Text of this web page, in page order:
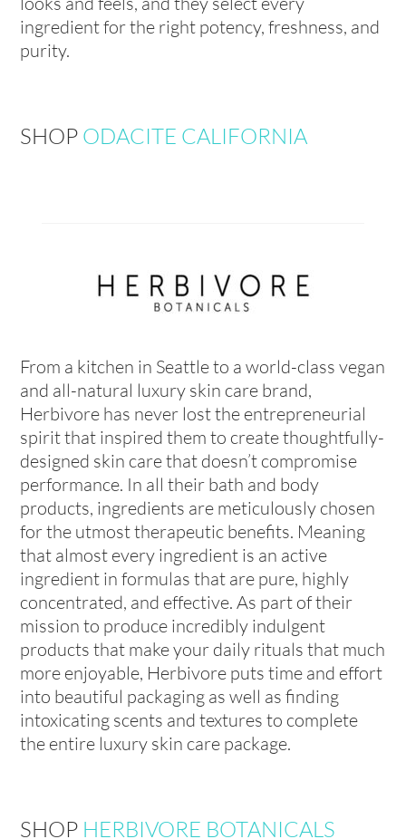
ingredient for the right potency, freshness, and
purity.
SHOP ODACITE CALIFORNIA
From a kitchen in Seattle to a world-class vegan
and all-natural luxury skin care brand,
Herbivore has never lost the entrepreneurial
spirit that inspired them to create thoughtfully-
designed skin care that doesn’t compromise
performance. In all their bath and body
products, ingredients are meticulously chosen
for the utmost therapeutic benefits. Meaning
that almost every ingredient is an active
ingredient in formulas that are pure, highly
concentrated, and effective. As part of their
mission to produce incredibly indulgent
products that make your daily rituals that much
more enjoyable, Herbivore puts time and effort
into beautiful packaging as well as finding
intoxicating scents and textures to complete
the entire luxury skin care package.
SHOP HERBIVORE BOTANICALS